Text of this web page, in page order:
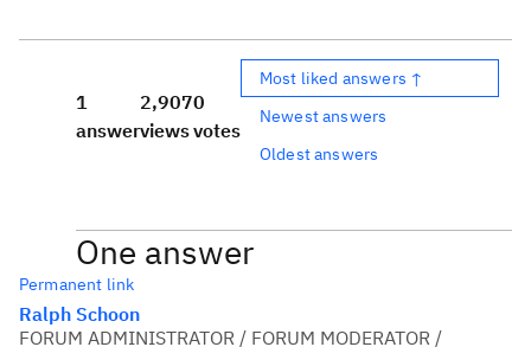
1
answer
2,907
views
0
votes
Most liked answers ↑
Newest answers
Oldest answers
One answer
Permanent link
Ralph Schoon
FORUM ADMINISTRATOR / FORUM MODERATOR /